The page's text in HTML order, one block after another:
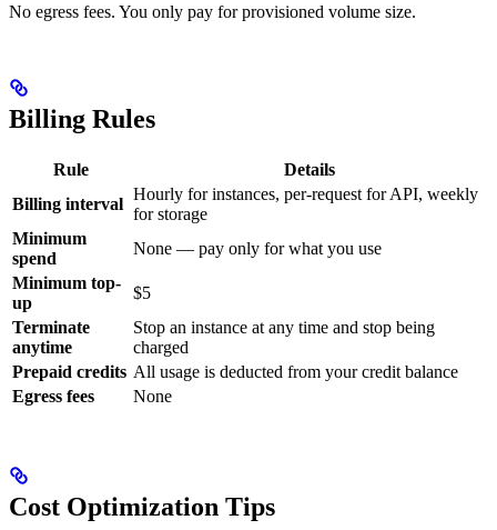
No egress fees. You only pay for provisioned volume size.
Billing Rules
Rule
Details
Billing interval
Hourly for instances, per-request for API, weekly
for storage
Minimum
spend
None — pay only for what you use
Minimum top-
up
$5
Terminate
anytime
Stop an instance at any time and stop being
charged
Prepaid credits All usage is deducted from your credit balance
Egress fees
None
Cost Optimization Tips